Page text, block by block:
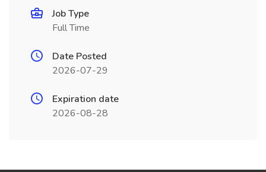
Job Type
Full Time
Date Posted
2026-07-29
Expiration date
2026-08-28